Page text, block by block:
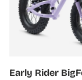
Early Rider